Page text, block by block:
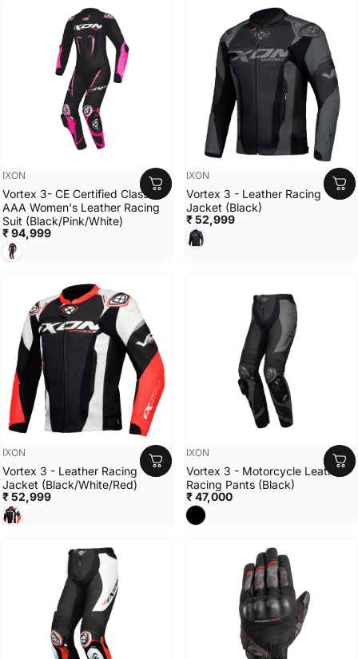
Vendor:
IXON
Vortex 3- CE Certified Class
AAA Women's Leather Racing
Suit (Black/Pink/White)
₹ 94,999
BLACK/PINK/WHITE
Vendor:
IXON
Vortex 3 - Leather Racing
Jacket (Black)
₹ 52,999
BLACK
Vendor:
IXON
Vortex 3 - Leather Racing
Jacket (Black/White/Red)
₹ 52,999
Black/White/Red
Vendor:
IXON
Vortex 3 - Motorcycle Leather
Racing Pants (Black)
₹ 47,000
BLACK